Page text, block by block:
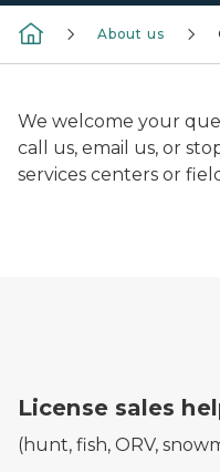
About us
We welcome your
call us, email us, or
services centers or
License sales
(hunt, fish, ORV,